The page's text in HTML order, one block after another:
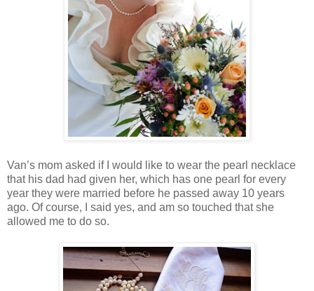
Van’s mom asked if I would like to wear the pearl necklace
that his dad had given her, which has one pearl for every
year they were married before he passed away 10 years
ago. Of course, I said yes, and am so touched that she
allowed me to do so.